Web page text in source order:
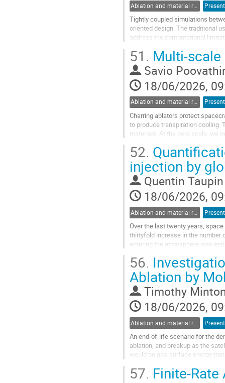
Ablation and material response
Tightly coupled simulations
oriented design. The traditional
address the computational
Go
to
contribution
page
51. Multi-
Savio
18/06/2026,
Ablation and material response
Charring ablators protect
to produce transpiration cooling.
materials. At the pore scale, we
Go
to
contribution
page
52.
injection by
Quentin Taupin
18/06/2026,
Over the last twenty years,
thirtyfold increase in the number
entering the atmosphere was
Go
to
contribution
page
56.
Ablation by
Timothy
18/06/2026,
An end-of-life scenario for the
ablation, and breakup as the
would be gas-surface energy
Go
57. Finite-